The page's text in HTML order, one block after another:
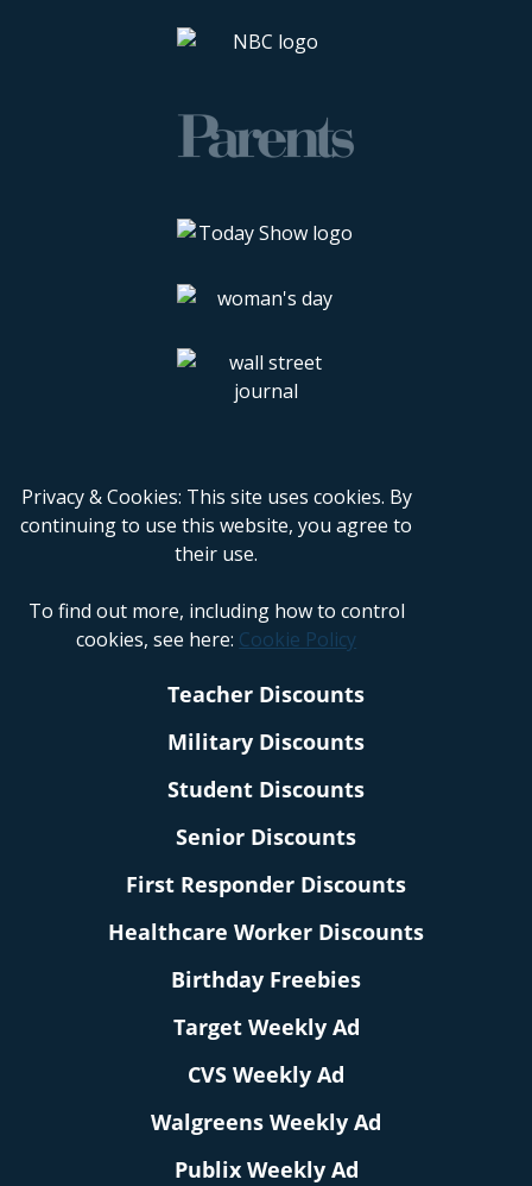
Privacy & Cookies: This site uses cookies. By
continuing to use this website, you agree to
their use.
To find out more, including how to control
cookies, see here: Cookie Policy
Teacher Discounts
Military Discounts
Student Discounts
Senior Discounts
First Responder Discounts
Healthcare Worker Discounts
Birthday Freebies
Target Weekly Ad
CVS Weekly Ad
Walgreens Weekly Ad
Publix Weekly Ad